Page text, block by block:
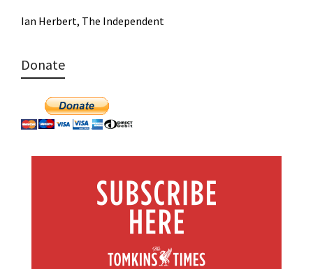
Ian Herbert, The Independent
Donate